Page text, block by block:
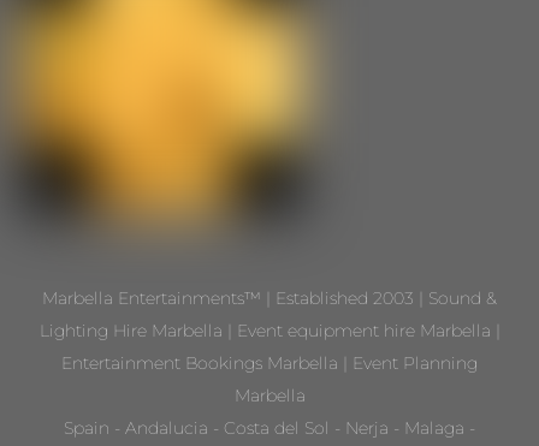
Marbella Entertainments™ | Established 2003 | Sound &
Lighting Hire Marbella | Event equipment hire Marbella |
Entertainment Bookings Marbella | Event Planning
Marbella
Spain - Andalucia - Costa del Sol - Nerja - Malaga -